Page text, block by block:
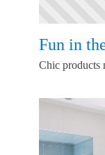
Fun in
Chic products